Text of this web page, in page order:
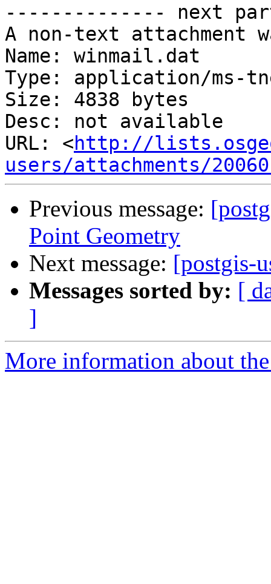
-------------- next
A non-text attachment
Name: winmail.dat
Type: application/ms-
Size: 4838 bytes
Desc: not available
URL: <http://
users/attachments/
Previous message:
Point Geometry
Next message: [postgis-
Messages sorted by: [
]
More information about